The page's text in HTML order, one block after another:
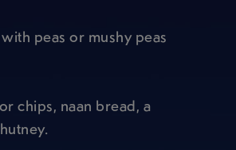
peas or mushy peas
chips, naan bread, a